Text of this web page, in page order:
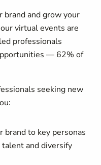
brand and grow your
virtual events are
professionals
— 62% of
seeking new
to key personas
and diversify